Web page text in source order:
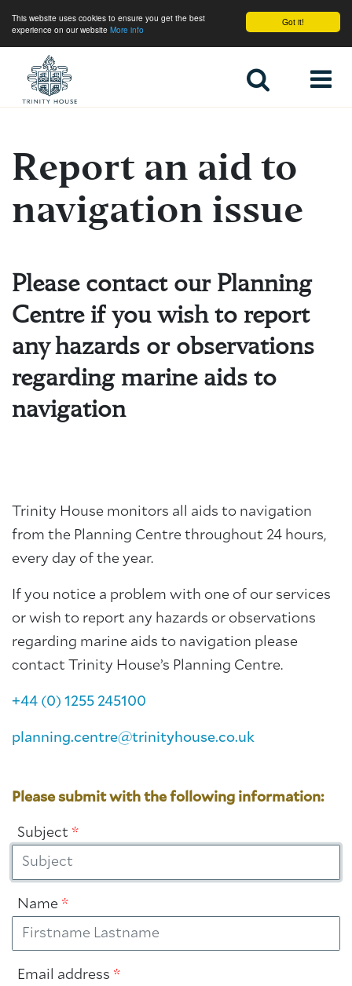
Got it!
This website uses cookies to ensure you get the best
experience on our website More info
Report an aid to
navigation issue
Please contact our Planning
Centre if you wish to report
any hazards or observations
regarding marine aids to
navigation
Trinity House monitors all aids to navigation
from the Planning Centre throughout 24 hours,
every day of the year.
If you notice a problem with one of our services
or wish to report any hazards or observations
regarding marine aids to navigation please
contact Trinity House’s Planning Centre.
+44 (0) 1255 245100
planning.centre@trinityhouse.co.uk
Please submit with the following information:
Subject *
Name *
Email address *
About Trinity House